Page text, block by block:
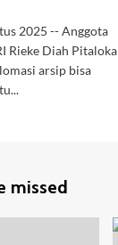
2025 -- Anggota
Rieke Diah Pitaloka
arsip bisa
missed